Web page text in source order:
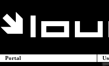
Portal